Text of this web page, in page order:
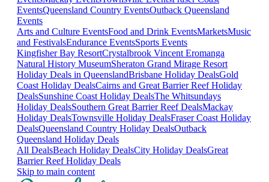
EventsQueensland Country EventsOutback Queensland
Events
Arts and Culture EventsFood and Drink EventsMarketsMusic
and FestivalsEndurance EventsSports Events
Kingfisher Bay ResortCrystalbrook Vincent Eromanga
Natural History MuseumSheraton Grand Mirage Resort
Holiday Deals in QueenslandBrisbane Holiday DealsGold
Coast Holiday DealsCairns and Great Barrier Reef Holiday
DealsSunshine Coast Holiday DealsThe Whitsundays
Holiday DealsSouthern Great Barrier Reef DealsMackay
Holiday DealsTownsville Holiday DealsFraser Coast Holiday
DealsQueensland Country Holiday DealsOutback
Queensland Holiday Deals
All DealsBeach Holiday DealsCity Holiday DealsGreat
Barrier Reef Holiday Deals
Skip to main content